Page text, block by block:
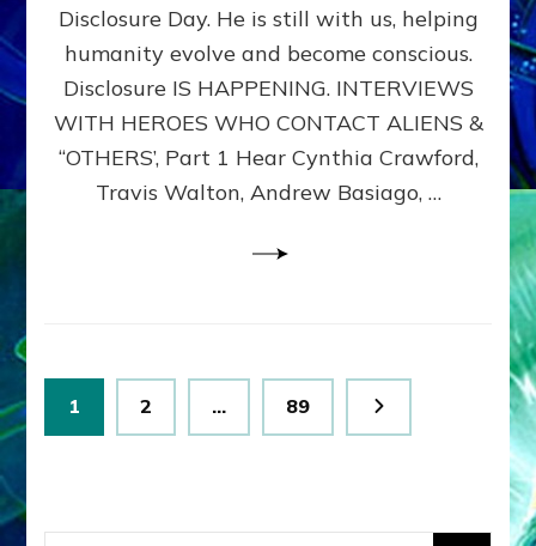
ANUNNAKI,
&
DIMENSIONALS
BEYOND
MATRIX–
Part
Disclosure Day. He is still with us, helping
humanity evolve and become conscious.
Disclosure IS HAPPENING. INTERVIEWS
WITH HEROES WHO CONTACT ALIENS &
“OTHERS’, Part 1 Hear Cynthia Crawford,
Travis Walton, Andrew Basiago, …
Posts
pagination
Page
1 Page
2 … Page
89